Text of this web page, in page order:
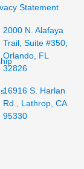
Statement
2000 N. Alafaya
Trail, Suite #350,
Orlando, FL
32826
16916 S. Harlan
Rd., Lathrop, CA
95330